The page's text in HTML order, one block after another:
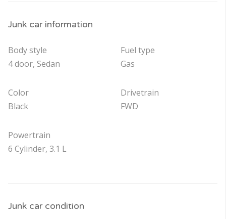
Junk car information
Body style
4 door, Sedan
Color
Black
Powertrain
6 Cylinder, 3.1 L
Fuel type
Gas
Drivetrain
FWD
Junk car condition